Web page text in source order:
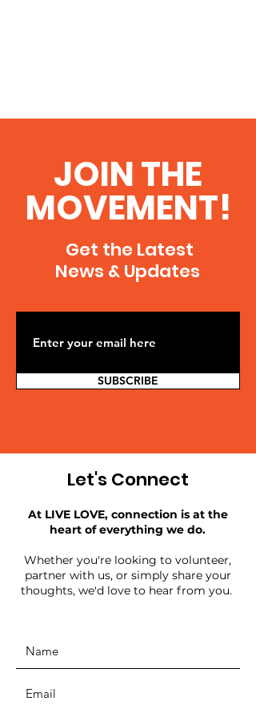
JOIN THE
MOVEMENT!
Get the Latest
News & Updates
SUBSCRIBE
Let's Connect
At LIVE LOVE, connection is at the
heart of everything we do.
Whether you're looking to volunteer,
partner with us, or simply share your
thoughts, we'd love to hear from you.